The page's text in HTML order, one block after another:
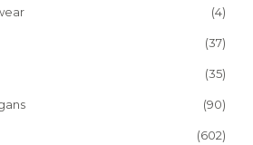
(4)
(37)
(35)
(90)
(602)